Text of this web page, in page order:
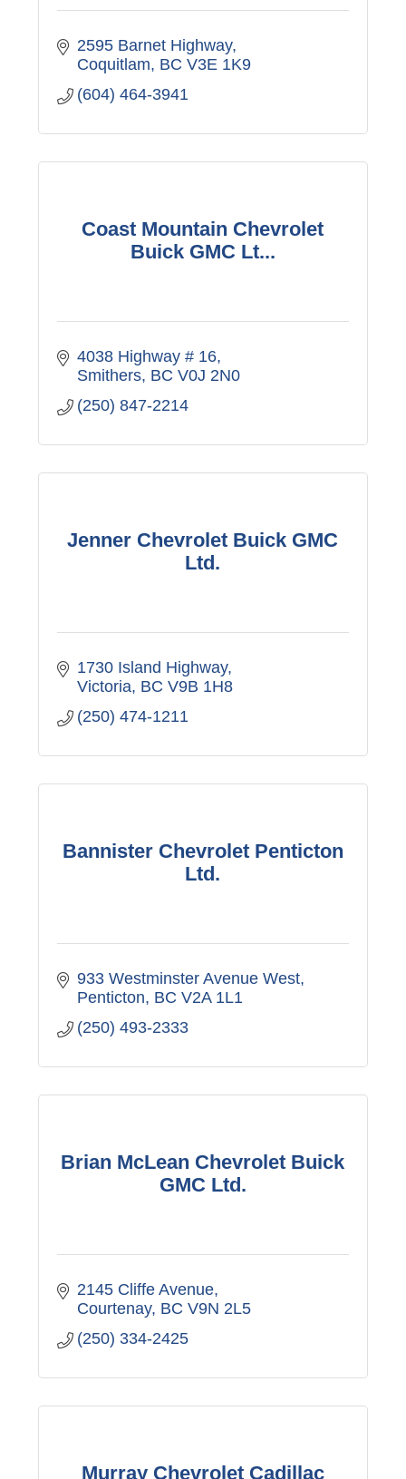
2595 Barnet Highway
Coquitlam BC V3E 1K9
(604) 464-3941
Coast Mountain Chevrolet
Buick GMC Lt...
4038 Highway # 16
Smithers BC V0J 2N0
(250) 847-2214
Jenner Chevrolet Buick GMC
Ltd.
1730 Island Highway
Victoria BC V9B 1H8
(250) 474-1211
Bannister Chevrolet Penticton
Ltd.
933 Westminster Avenue West
Penticton BC V2A 1L1
(250) 493-2333
Brian McLean Chevrolet Buick
GMC Ltd.
2145 Cliffe Avenue
Courtenay BC V9N 2L5
(250) 334-2425
Murray Chevrolet Cadillac